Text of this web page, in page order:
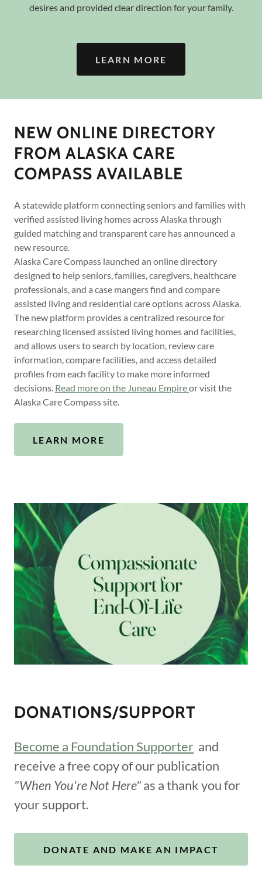
desires and provided clear direction for your family.
LEARN MORE
NEW ONLINE DIRECTORY
FROM ALASKA CARE
COMPASS AVAILABLE
A statewide platform connecting seniors and families with
verified assisted living homes across Alaska through
guided matching and transparent care has announced a
new resource.
Alaska Care Compass launched an online directory
designed to help seniors, families, caregivers, healthcare
professionals, and a case mangers find and compare
assisted living and residential care options across Alaska.
The new platform provides a centralized resource for
researching licensed assisted living homes and facilities,
and allows users to search by location, review care
information, compare facilities, and access detailed
profiles from each facility to make more informed
decisions. Read more on the Juneau Empireor visit the
Alaska Care Compass site.
LEARN MORE
DONATIONS/SUPPORT
Become a Foundation Supporter and
receive a free copy of our publication
"When You're Not Here"as a thank you for
your support.
DONATE AND MAKE AN IMPACT